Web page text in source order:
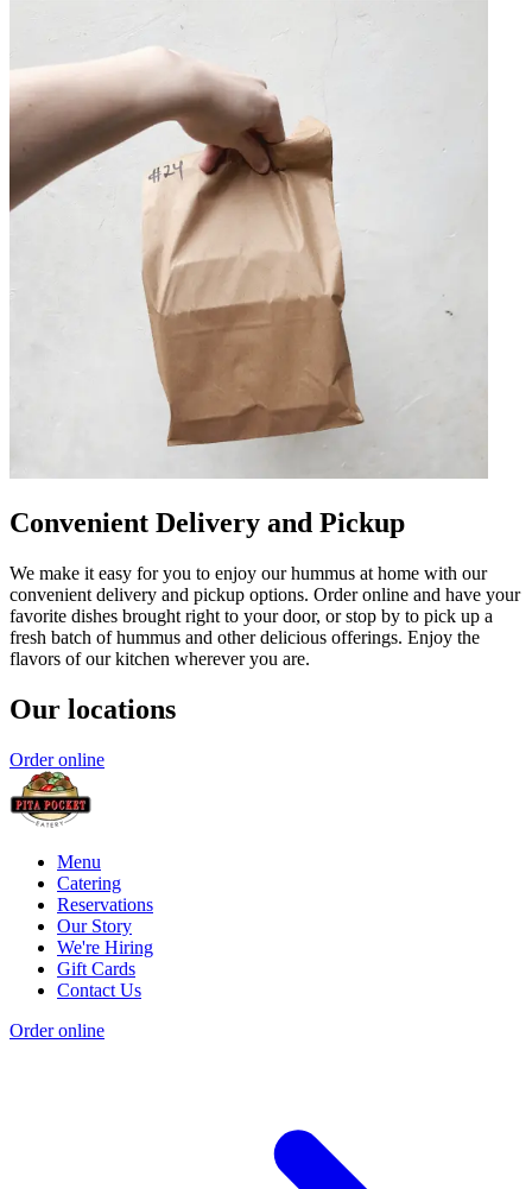
Convenient Delivery and Pickup
We make it easy for you to enjoy our hummus at home with our
convenient delivery and pickup options. Order online and have your
favorite dishes brought right to your door, or stop by to pick up a
fresh batch of hummus and other delicious offerings. Enjoy the
flavors of our kitchen wherever you are.
Our locations
Order online
Menu
Catering
Reservations
Our Story
We're Hiring
Gift Cards
Contact Us
Order online